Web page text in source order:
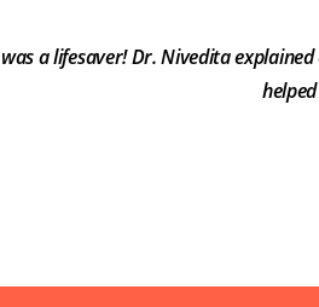
was a lifesaver! Dr. Nivedita